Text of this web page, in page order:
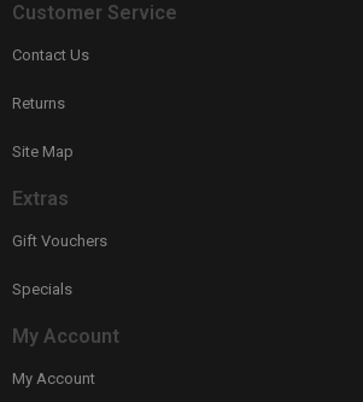
Customer Service
Contact Us
Returns
Site Map
Extras
Gift Vouchers
Specials
My Account
My Account